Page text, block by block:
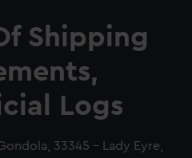
Shipping
Logs
33345 - Lady Eyre,